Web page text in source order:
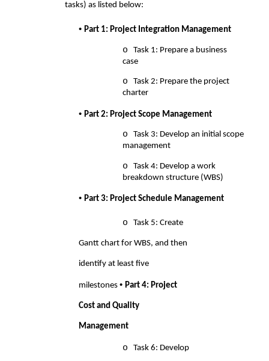
tasks) as listed below:
• Part 1: Project Integration Management
o Task 1: Prepare a business
case
o Task 2: Prepare the project
charter
• Part 2: Project Scope Management
o Task 3: Develop an initial scope
management
o Task 4: Develop a work
breakdown structure (WBS)
• Part 3: Project Schedule Management
o Task 5: Create
Gantt chart for WBS, and then
identify at least five
milestones • Part 4: Project
Cost and Quality
Management
o Task 6: Develop